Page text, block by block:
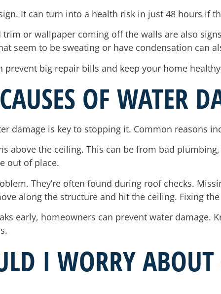
It can turn into a health risk in just 48 hours if
or wallpaper coming off the walls are also
seem to be sweating or have condensation can
prevent big repair bills and keep your home
OF WATER
damage is key to stopping it. Common reasons
above the ceiling. This can be from bad
out of place.
They’re often found during roof checks.
along the structure and hit the ceiling. Fixing
early, homeowners can prevent water damage.
I WORRY